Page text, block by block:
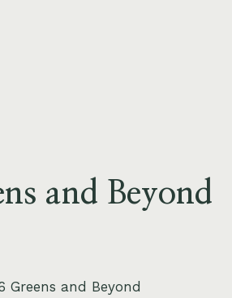
and Beyond
Greens and Beyond